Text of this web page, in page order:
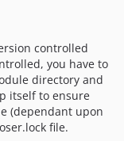
controlled
you have to
directory and
itself to ensure
(dependant upon
file.